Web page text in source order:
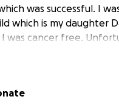
was successful. I
which is my daughter
I was cancer free.
i did a check up a few
chemo therapy three